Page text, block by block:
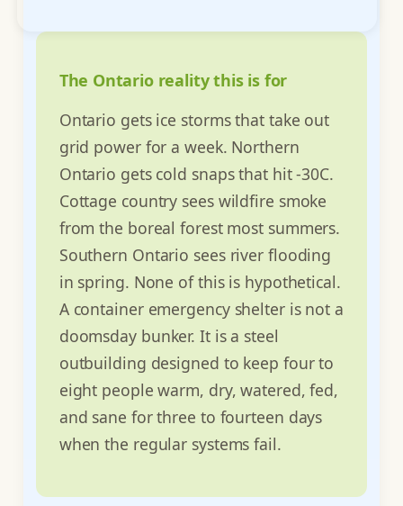
The Ontario reality this is for
Ontario gets ice storms that take out
grid power for a week. Northern
Ontario gets cold snaps that hit -30C.
Cottage country sees wildfire smoke
from the boreal forest most summers.
Southern Ontario sees river flooding
in spring. None of this is hypothetical.
A container emergency shelter is not a
doomsday bunker. It is a steel
outbuilding designed to keep four to
eight people warm, dry, watered, fed,
and sane for three to fourteen days
when the regular systems fail.